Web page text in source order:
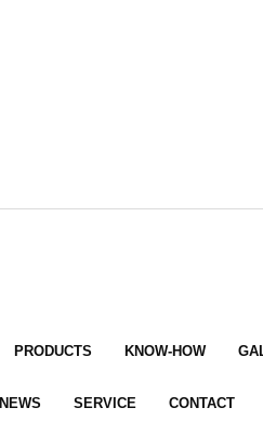
PRODUCTS KNOW-HOW
NEWS SERVICE CONTACT